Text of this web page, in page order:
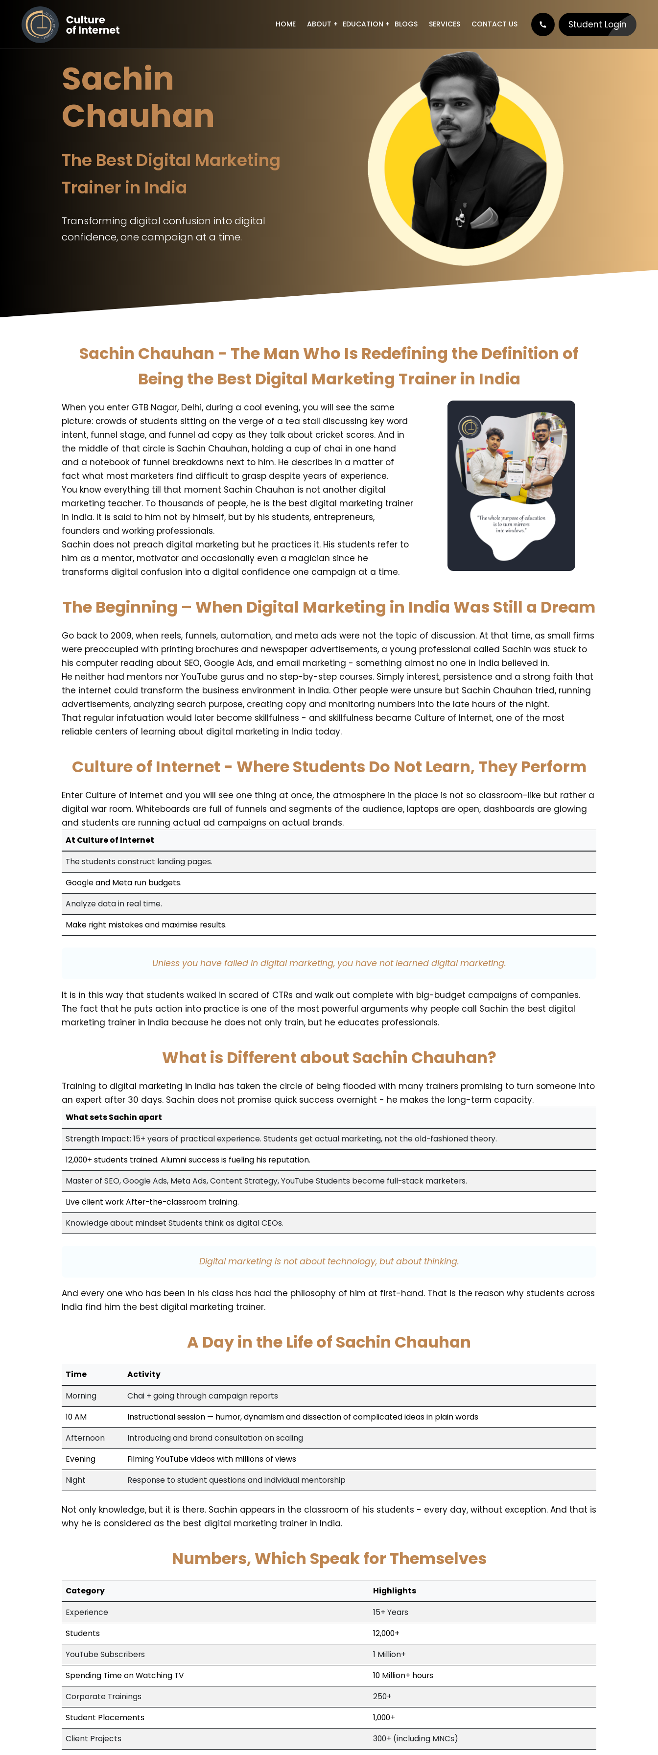
HOME ABOUT EDUCATION
Full Stack Development
Graphic Designing
Data Analyst
Generative Ai
Video Editing
BLOGS SERVICES CONTACT US Student Login
Sachin
Chauhan
The Best Digital Marketing
Trainer in India
Transforming digital confusion into digital
confidence, one campaign at a time.
Sachin Chauhan - The Man Who Is Redefining the Definition of
Being the Best Digital Marketing Trainer in India
When you enter GTB Nagar, Delhi, during a cool evening, you will see the same
picture: crowds of students sitting on the verge of a tea stall discussing key word
intent, funnel stage, and funnel ad copy as they talk about cricket scores. And in
the middle of that circle is Sachin Chauhan, holding a cup of chai in one hand
and a notebook of funnel breakdowns next to him. He describes in a matter of
fact what most marketers find difficult to grasp despite years of experience.
You know everything till that moment Sachin Chauhan is not another digital
marketing teacher. To thousands of people, he is the best digital marketing trainer
in India. It is said to him not by himself, but by his students, entrepreneurs,
founders and working professionals.
Sachin does not preach digital marketing but he practices it. His students refer to
him as a mentor, motivator and occasionally even a magician since he
transforms digital confusion into a digital confidence one campaign at a time.
The Beginning – When Digital Marketing in India Was Still a Dream
Go back to 2009, when reels, funnels, automation, and meta ads were not the topic of discussion. At that time, as small firms
were preoccupied with printing brochures and newspaper advertisements, a young professional called Sachin was stuck to
his computer reading about SEO, Google Ads, and email marketing - something almost no one in India believed in.
He neither had mentors nor YouTube gurus and no step-by-step courses. Simply interest, persistence and a strong faith that
the internet could transform the business environment in India. Other people were unsure but Sachin Chauhan tried, running
advertisements, analyzing search purpose, creating copy and monitoring numbers into the late hours of the night.
That regular infatuation would later become skillfulness - and skillfulness became Culture of Internet, one of the most
reliable centers of learning about digital marketing in India today.
Culture of Internet - Where Students Do Not Learn, They Perform
Enter Culture of Internet and you will see one thing at once, the atmosphere in the place is not so classroom-like but rather a
digital war room. Whiteboards are full of funnels and segments of the audience, laptops are open, dashboards are glowing
and students are running actual ad campaigns on actual brands.
At Culture of Internet
The students construct landing pages.
Google and Meta run budgets.
Analyze data in real time.
Make right mistakes and maximise results.
Unless you have failed in digital marketing, you have not learned digital marketing.
It is in this way that students walked in scared of CTRs and walk out complete with big-budget campaigns of companies.
The fact that he puts action into practice is one of the most powerful arguments why people call Sachin the best digital
marketing trainer in India because he does not only train, but he educates professionals.
What is Different about Sachin Chauhan?
Training to digital marketing in India has taken the circle of being flooded with many trainers promising to turn someone into
an expert after 30 days. Sachin does not promise quick success overnight - he makes the long-term capacity.
What sets Sachin apart
Strength Impact: 15+ years of practical experience. Students get actual marketing, not the old-fashioned theory.
12,000+ students trained. Alumni success is fueling his reputation.
Master of SEO, Google Ads, Meta Ads, Content Strategy, YouTube Students become full-stack marketers.
Live client work After-the-classroom training.
Knowledge about mindset Students think as digital CEOs.
Digital marketing is not about technology, but about thinking.
And every one who has been in his class has had the philosophy of him at first-hand. That is the reason why students across
India find him the best digital marketing trainer.
A Day in the Life of Sachin Chauhan
Time Activity
Morning Chai + going through campaign reports
10 AM Instructional session — humor, dynamism and dissection of complicated ideas in plain words
Afternoon Introducing and brand consultation on scaling
Evening Filming YouTube videos with millions of views
Night Response to student questions and individual mentorship
Not only knowledge, but it is there. Sachin appears in the classroom of his students - every day, without exception. And that is
why he is considered as the best digital marketing trainer in India.
Numbers, Which Speak for Themselves
Category Highlights
Experience 15+ Years
Students 12,000+
YouTube Subscribers 1 Million+
Spending Time on Watching TV 10 Million+ hours
Corporate Trainings 250+
Student Placements 1,000+
Client Projects 300+ (including MNCs)